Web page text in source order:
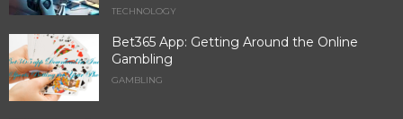
TECHNOLOGY
Bet365 App: Getting Around the Online
Gambling
GAMBLING